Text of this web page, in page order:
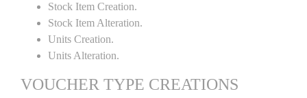
Stock Item Creation.
Stock Item Alteration.
Units Creation.
Units Alteration.
VOUCHER TYPE CREATIONS